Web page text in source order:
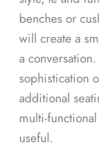
benches or
will create a
a
sophistication
additional
multi-
useful.